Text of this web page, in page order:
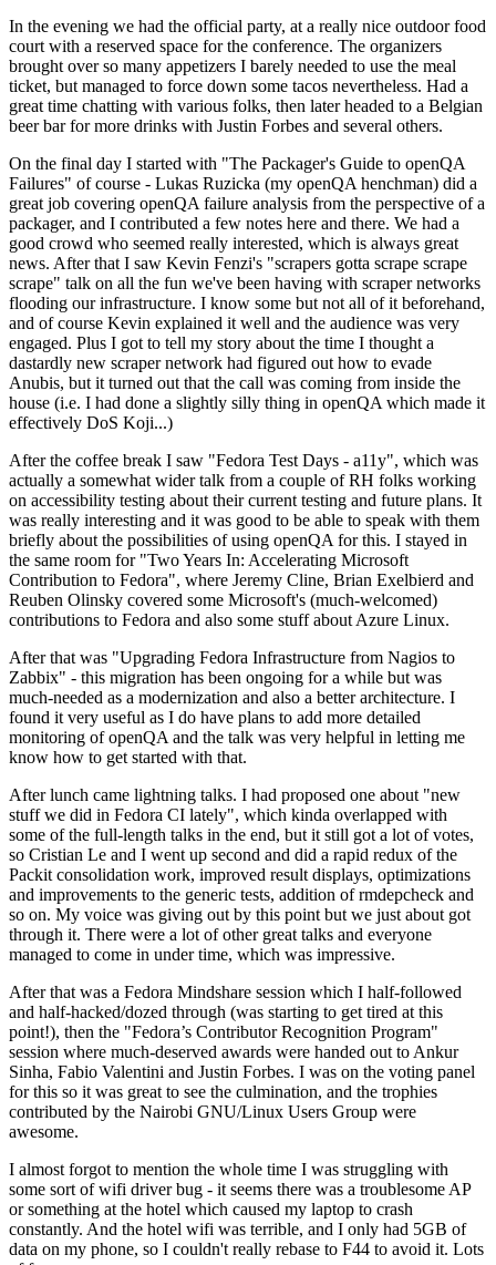
In the evening we had the official party, at a really nice outdoor food
court with a reserved space for the conference. The organizers
brought over so many appetizers I barely needed to use the meal
ticket, but managed to force down some tacos nevertheless. Had a
great time chatting with various folks, then later headed to a Belgian
beer bar for more drinks with Justin Forbes and several others.
On the final day I started with "The Packager's Guide to openQA
Failures" of course - Lukas Ruzicka (my openQA henchman) did a
great job covering openQA failure analysis from the perspective of a
packager, and I contributed a few notes here and there. We had a
good crowd who seemed really interested, which is always great
news. After that I saw Kevin Fenzi's "scrapers gotta scrape scrape
scrape" talk on all the fun we've been having with scraper networks
flooding our infrastructure. I know some but not all of it beforehand,
and of course Kevin explained it well and the audience was very
engaged. Plus I got to tell my story about the time I thought a
dastardly new scraper network had figured out how to evade
Anubis, but it turned out that the call was coming from inside the
house (i.e. I had done a slightly silly thing in openQA which made it
effectively DoS Koji...)
After the coffee break I saw "Fedora Test Days - a11y", which was
actually a somewhat wider talk from a couple of RH folks working
on accessibility testing about their current testing and future plans. It
was really interesting and it was good to be able to speak with them
briefly about the possibilities of using openQA for this. I stayed in
the same room for "Two Years In: Accelerating Microsoft
Contribution to Fedora", where Jeremy Cline, Brian Exelbierd and
Reuben Olinsky covered some Microsoft's (much-welcomed)
contributions to Fedora and also some stuff about Azure Linux.
After that was "Upgrading Fedora Infrastructure from Nagios to
Zabbix" - this migration has been ongoing for a while but was
much-needed as a modernization and also a better architecture. I
found it very useful as I do have plans to add more detailed
monitoring of openQA and the talk was very helpful in letting me
know how to get started with that.
After lunch came lightning talks. I had proposed one about "new
stuff we did in Fedora CI lately", which kinda overlapped with
some of the full-length talks in the end, but it still got a lot of votes,
so Cristian Le and I went up second and did a rapid redux of the
Packit consolidation work, improved result displays, optimizations
and improvements to the generic tests, addition of rmdepcheck and
so on. My voice was giving out by this point but we just about got
through it. There were a lot of other great talks and everyone
managed to come in under time, which was impressive.
After that was a Fedora Mindshare session which I half-followed
and half-hacked/dozed through (was starting to get tired at this
point!), then the "Fedora’s Contributor Recognition Program"
session where much-deserved awards were handed out to Ankur
Sinha, Fabio Valentini and Justin Forbes. I was on the voting panel
for this so it was great to see the culmination, and the trophies
contributed by the Nairobi GNU/Linux Users Group were
awesome.
I almost forgot to mention the whole time I was struggling with
some sort of wifi driver bug - it seems there was a troublesome AP
or something at the hotel which caused my laptop to crash
constantly. And the hotel wifi was terrible, and I only had 5GB of
data on my phone, so I couldn't really rebase to F44 to avoid it. Lots